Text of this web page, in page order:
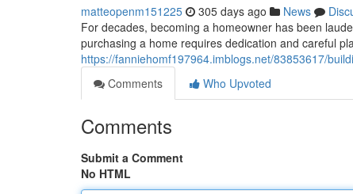
matteopenm151225 305 days ago News
For decades, becoming a homeowner has been
purchasing a home requires dedication and careful
https://fanniehomf197964.imblogs.net/83853617/
Comments
Who Upvoted
Comments
Submit a Comment
No HTML